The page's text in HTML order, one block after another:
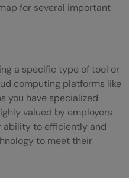
for several important
a specific type of tool or
computing platforms like
you have specialized
valued by employers
ability to efficiently and
to meet their